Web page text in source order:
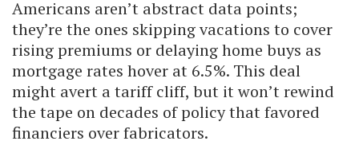
Americans aren’t abstract data points;
they’re the ones skipping vacations to cover
rising premiums or delaying home buys as
mortgage rates hover at 6.5%. This deal
might avert a tariff cliff, but it won’t rewind
the tape on decades of policy that favored
financiers over fabricators.